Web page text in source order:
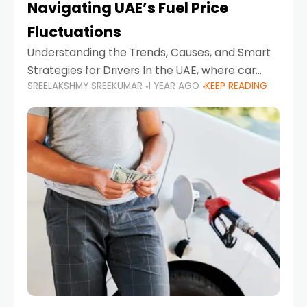
Navigating UAE’s Fuel Price
Fluctuations
Understanding the Trends, Causes, and Smart
Strategies for Drivers In the UAE, where car
ownership is high and daily driving is part of the
lifestyle, fluctuations in fuel prices can
SREELAKSHMY SREEKUMAR 1 YEAR AGO KEEP READING